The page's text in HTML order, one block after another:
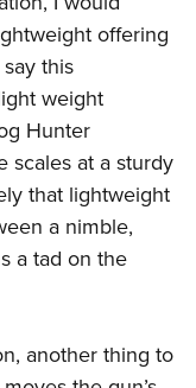
offering
say this
weight
Hunter
scales at a sturdy
that lightweight
a nimble,
a tad on the
another thing to